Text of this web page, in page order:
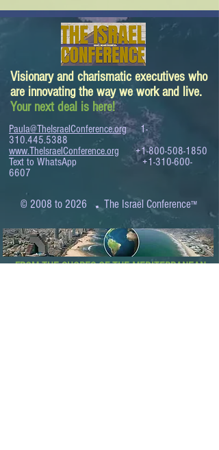
Visionary and charismatic executives who
are innovating the way we work and live.
Your next deal is here!
Paula@TheIsraelConference.org
1-
310.445.5388
www.TheIsraelConference.org
+1-800-508-1850
Text to WhatsApp+1-310-600-
6607
© 2008 to 2026 .The Israel Conference™
FROM THE SHORES OF THE MEDITERRANEAN